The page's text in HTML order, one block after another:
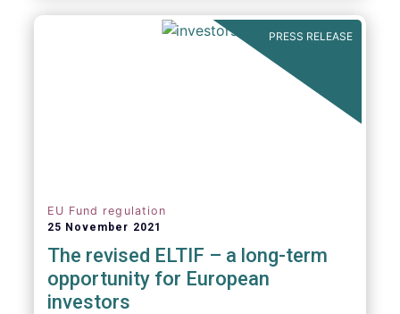
(CMU). However, some important
adjustments remain to be made for the
ELTIF regime to reach its full potential as a
competitive long-term investment option.
PRESS RELEASE
EU Fund regulation
25 November 2021
The revised ELTIF – a long-term
opportunity for European
investors